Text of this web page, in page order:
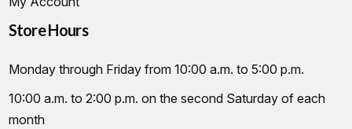
Store Hours
Monday through Friday from 10:00 a.m. to 5:00 p.m.
10:00 a.m. to 2:00 p.m. on the second Saturday of each
month